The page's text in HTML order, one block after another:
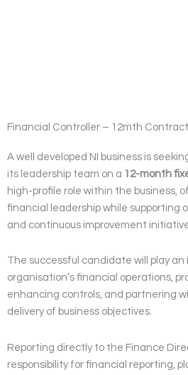
Financial Controller – 12mth Contract
A well developed NI business is
its leadership team on a 12-month
high-profile role within the business,
financial leadership while supporting
and continuous improvement
The successful candidate will play
organisation’s financial operations,
enhancing controls, and partnering
delivery of business objectives.
Reporting directly to the Finance
responsibility for financial reporting,